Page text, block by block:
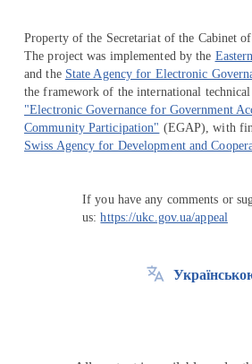
Property of the Secretariat of the Cabinet
The project was implemented by the
and the State Agency for Electronic
the framework of the international technical
"Electronic Governance for Government
Community Participation" (EGAP), with
Swiss Agency for Development and
If you have any comments or
us:https://ukc.gov.ua/appeal